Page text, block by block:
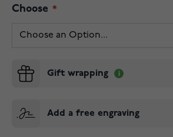
Choose
Gift wrapping
Add a free engraving